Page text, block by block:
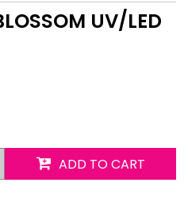
UV/LED
ADD TO CART